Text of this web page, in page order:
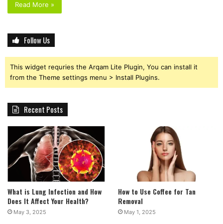
Read More »
Follow Us
This widget requries the Arqam Lite Plugin, You can install it
from the Theme settings menu > Install Plugins.
Recent Posts
What is Lung Infection and How
Does It Affect Your Health?
May 3, 2025
How to Use Coffee for Tan
Removal
May 1, 2025